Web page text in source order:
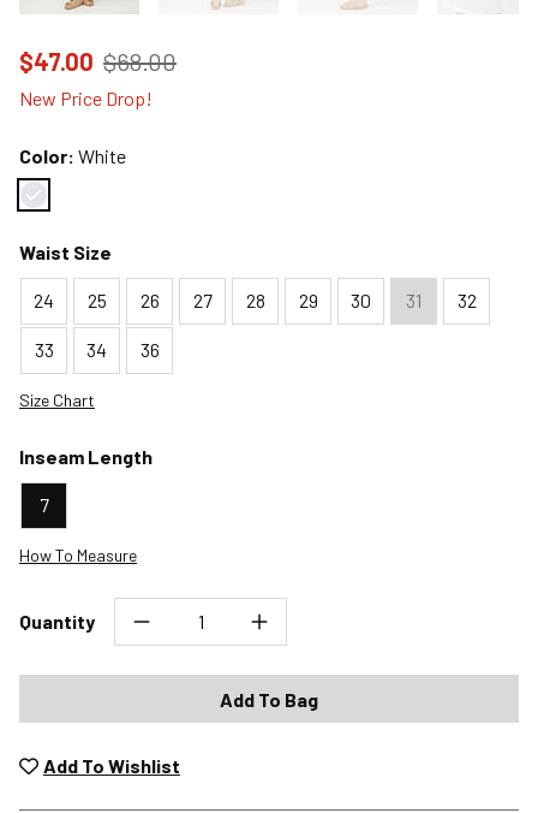
Price reduced to
$47.00 from
$68.00
New Price Drop!
Color: White
Waist Size
24 25 26 27 28 29 30 31 32
33 34 36
Size Chart
Inseam Length
7
How To Measure
Quantity
Add To Bag
Add To Wishlist